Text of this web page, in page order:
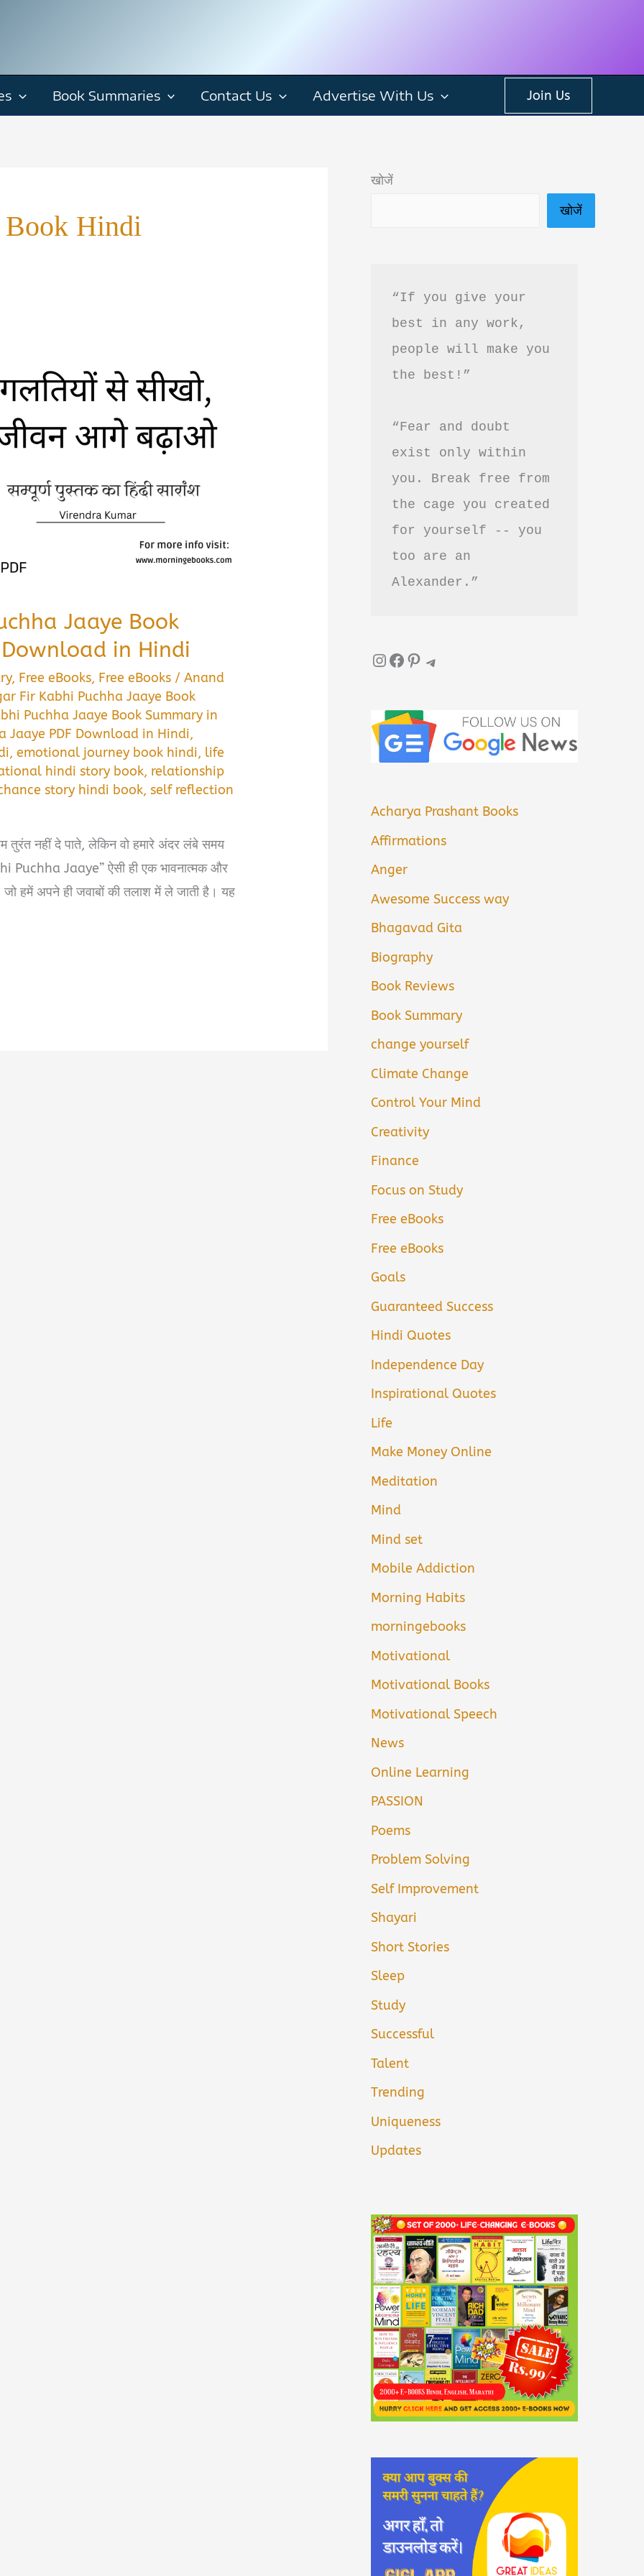
Book Summaries Contact Us Advertise With Us Join Us
Hindi
Jaaye Book
in Hindi
, Free eBooks, Free eBooks /Anand
Fir Kabhi Puchha Jaaye Book
Puchha Jaaye Book Summary in
Jaaye PDF Download in Hindi,
,emotional journey book hindi, life
hindi story book, relationship
story hindi book,self reflection
तुरंत नहीं दे पाते, लेकिन वो हमारे अंदर लंबे समय
Jaaye” ऐसी ही एक भावनात्मक और
हमें अपने ही जवाबों की तलाश में ले जाती है। यह
खोजें
खोजें
“If you give your
best in any work,
people will make you
the best!”
“Fear and doubt
exist only within
you. Break free from
the cage you created
for yourself -- you
too are an
Alexander.”
InstagramFacebook Pinterest Telegram
Acharya Prashant Books
Affirmations
Anger
Awesome Success way
Bhagavad Gita
Biography
Book Reviews
Book Summary
change yourself
Climate Change
Control Your Mind
Creativity
Finance
Focus on Study
Free eBooks
Free eBooks
Goals
Guaranteed Success
Hindi Quotes
Independence Day
Inspirational Quotes
Life
Make Money Online
Meditation
Mind
Mind set
Mobile Addiction
Morning Habits
morningebooks
Motivational
Motivational Books
Motivational Speech
News
Online Learning
PASSION
Poems
Problem Solving
Self Improvement
Shayari
Short Stories
Sleep
Study
Successful
Talent
Trending
Uniqueness
Updates